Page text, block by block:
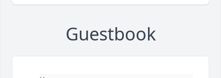
Guestbook